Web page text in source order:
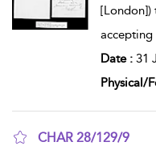
[London])
Date : 31
Physical/
CHAR 28/129/9